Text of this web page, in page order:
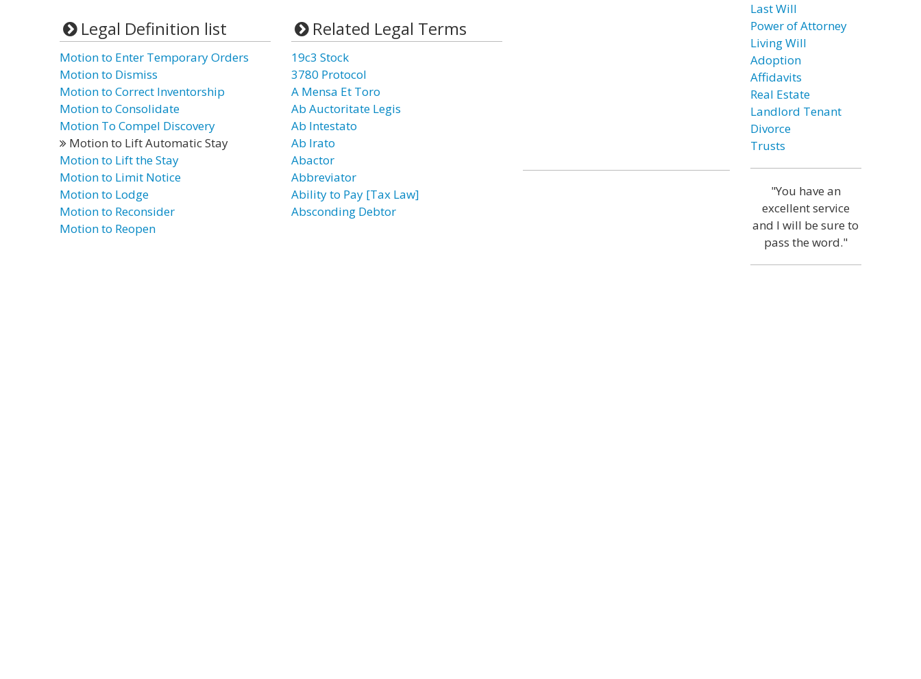
Legal Definition list
Motion to Enter Temporary Orders
Motion to Dismiss
Motion to Correct Inventorship
Motion to Consolidate
Motion To Compel Discovery
Motion to Lift Automatic Stay
Motion to Lift the Stay
Motion to Limit Notice
Motion to Lodge
Motion to Reconsider
Motion to Reopen
Related Legal Terms
19c3 Stock
3780 Protocol
A Mensa Et Toro
Ab Auctoritate Legis
Ab Intestato
Ab Irato
Abactor
Abbreviator
Ability to Pay [Tax Law]
Absconding Debtor
Last Will
Power of Attorney
Living Will
Adoption
Affidavits
Real Estate
Landlord Tenant
Divorce
Trusts
"You have an
excellent service
and I will be sure to
pass the word."